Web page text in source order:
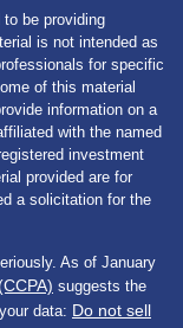
be providing
is not intended as
for specific
of this material
information on a
with the named
investment
provided are for
a solicitation for the
As of January
suggests the
data: Do not sell